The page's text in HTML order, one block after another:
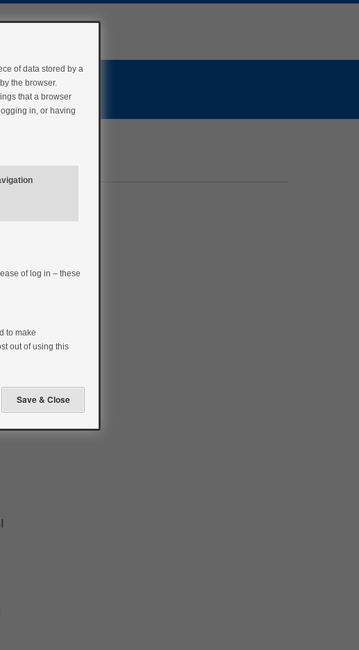
of data stored by a
the browser.
that a browser
in, or having
of log in – these
to make
out of using this